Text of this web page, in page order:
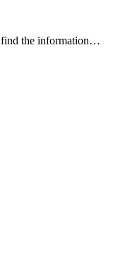
find the information…